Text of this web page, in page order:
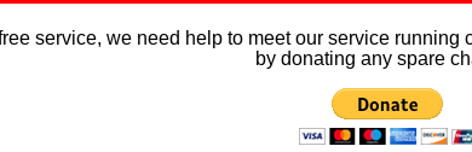
service, we need help to meet our service
by donating any spare